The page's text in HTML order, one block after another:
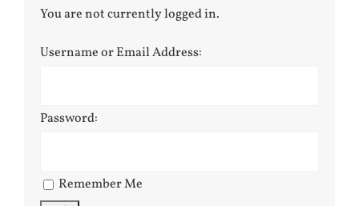
You are not currently logged in.
Username or Email Address:
Password:
Remember Me